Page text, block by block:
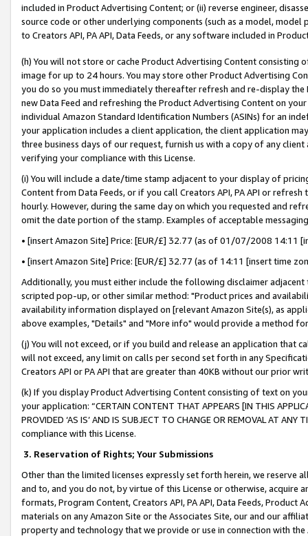
included in Product Advertising Content; or (ii) reverse engineer,
source code or other underlying components (such as a model,
to Creators API, PA API, Data Feeds, or any software included in
(h) You will not store or cache Product Advertising Content
image for up to 24 hours. You may store other Product Advertising
you do so you must immediately thereafter refresh and re-display the
new Data Feed and refreshing the Product Advertising Content on
individual Amazon Standard Identification Numbers (ASINs) for an
your application includes a client application, the client application
three business days of our request, furnish us with a copy of any
verifying your compliance with this License.
(i) You will include a date/time stamp adjacent to your display of
Content from Data Feeds, or if you call Creators API, PA API or
hourly. However, during the same day on which you requested and
omit the date portion of the stamp. Examples of acceptable
• [insert Amazon Site] Price: [EUR/£] 32.77 (as of 01/07/2008 14:11
• [insert Amazon Site] Price: [EUR/£] 32.77 (as of 14:11 [insert time
Additionally, you must either include the following disclaimer
scripted pop-up, or other similar method: "Product prices and
availability information displayed on [relevant Amazon Site(s), as
above examples, "Details" and "More info" would provide a method
(j) You will not exceed, or if you build and release an application that
will not exceed, any limit on calls per second set forth in any
Creators API or PA API that are greater than 40KB without our prior
(k) If you display Product Advertising Content consisting of text on
your application: “CERTAIN CONTENT THAT APPEARS [IN THIS
PROVIDED ‘AS IS’ AND IS SUBJECT TO CHANGE OR REMOVAL AT
compliance with this License.
3. Reservation of Rights; Your Submissions
Other than the limited licenses expressly set forth herein, we
and to, and you do not, by virtue of this License or otherwise, acquire
formats, Program Content, Creators API, PA API, Data Feeds,
materials on any Amazon Site or the Associates Site, our and our
property and technology that we provide or use in connection with